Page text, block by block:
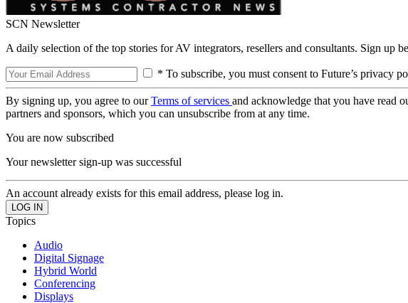
SCN Newsletter
A daily selection of the top stories for AV integrators, resellers and consultants. Sign up
* To subscribe, you must consent to Future’s privacy
By signing up, you agree to ourTerms of services and acknowledge that you have read
partners and sponsors, which you can unsubscribe from at any time.
You are now subscribed
Your newsletter sign-up was successful
An account already exists for this email address, please log in.
Topics
Audio
Digital Signage
Hybrid World
Conferencing
Displays